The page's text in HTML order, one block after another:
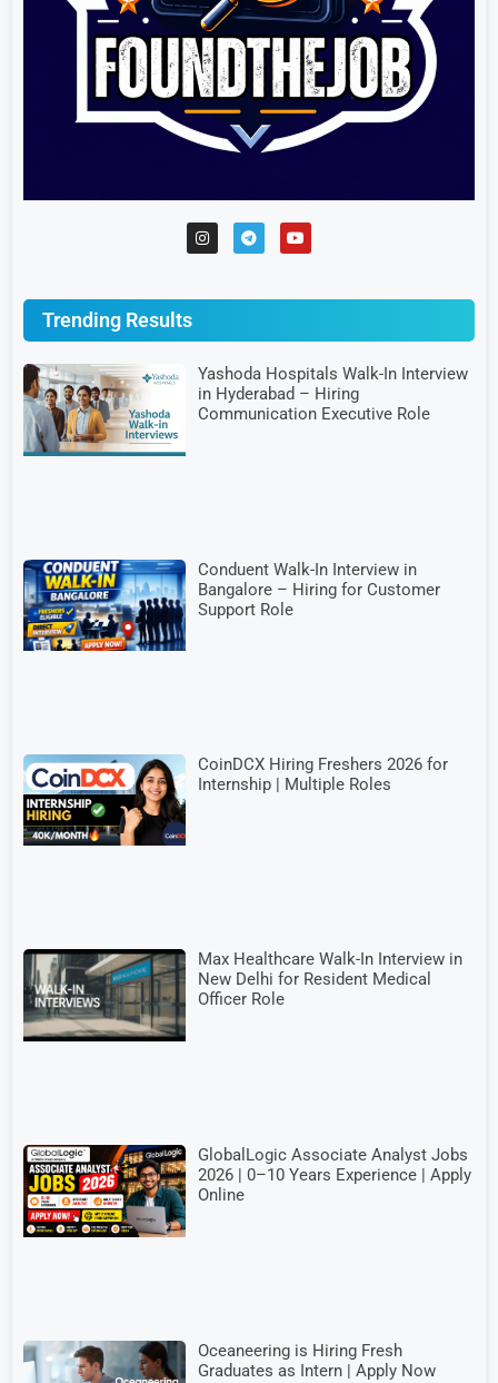
Trending Results
Yashoda Hospitals Walk-In Interview
in Hyderabad – Hiring
Communication Executive Role
Conduent Walk-In Interview in
Bangalore – Hiring for Customer
Support Role
CoinDCX Hiring Freshers 2026 for
Internship | Multiple Roles
Max Healthcare Walk-In Interview in
New Delhi for Resident Medical
Officer Role
GlobalLogic Associate Analyst Jobs
2026 | 0–10 Years Experience | Apply
Online
Oceaneering is Hiring Fresh
Graduates as Intern | Apply Now